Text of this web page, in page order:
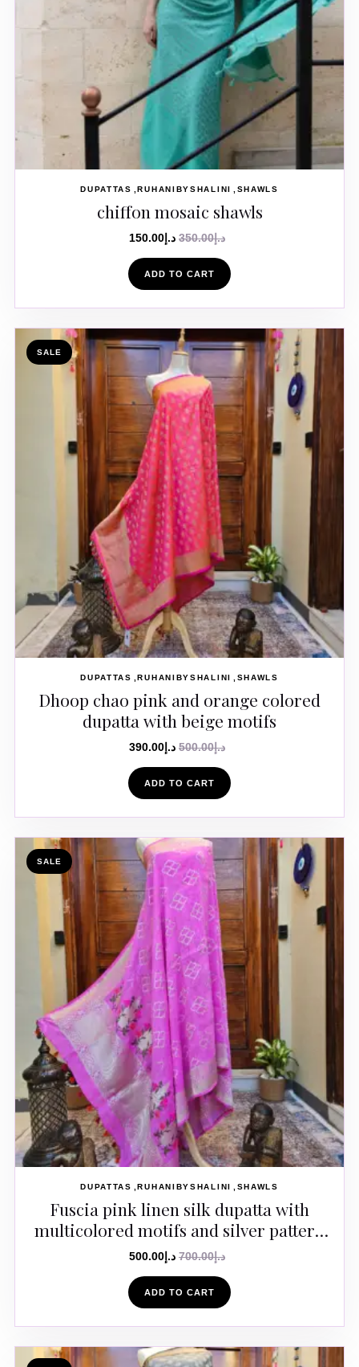
DUPATTAS RUHANIBYSHALINI SHAWLS
chiffon mosaic shawls
د.إ350.00 د.إ 150.00
ADD TO CART
SALE
DUPATTAS RUHANIBYSHALINI SHAWLS
Dhoop chao pink and orange colored
dupatta with beige motifs
د.إ500.00 د.إ 390.00
ADD TO CART
SALE
DUPATTAS RUHANIBYSHALINI SHAWLS
Fuscia pink linen silk dupatta with
multicolored motifs and silver pattern
in the bodyد.إ700.00 د.إ 500.00
ADD TO CART